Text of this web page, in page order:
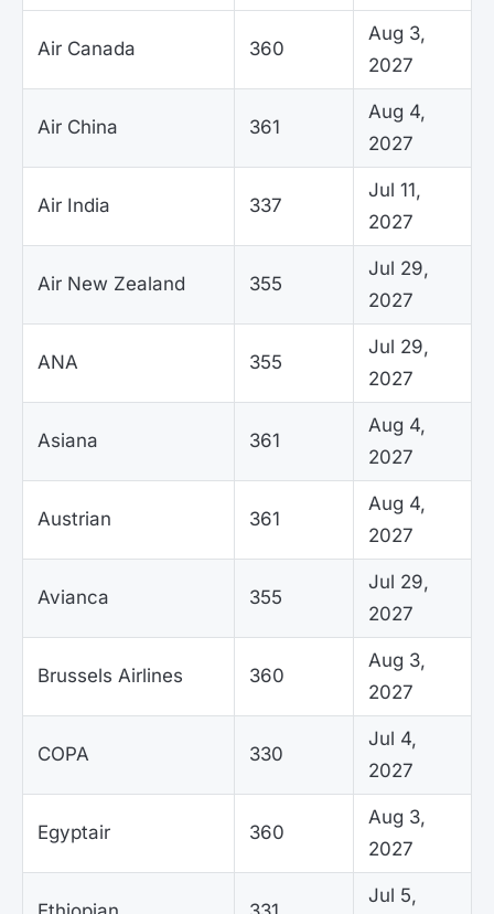
Air Canada 360
Aug 3,
2027
Air China 361
Aug 4,
2027
Air India 337
Jul 11,
2027
Air New Zealand 355
Jul 29,
2027
ANA 355
Jul 29,
2027
Asiana 361
Aug 4,
2027
Austrian 361
Aug 4,
2027
Avianca 355
Jul 29,
2027
Brussels Airlines 360
Aug 3,
2027
COPA 330
Jul 4,
2027
Egyptair 360
Aug 3,
2027
Jul 5,